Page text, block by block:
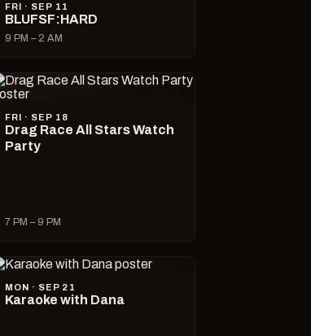
FRI · SEP 11
BLUFSF:HARD
9 PM – 2 AM
FRI · SEP 18
Drag Race All Stars Watch
Party
7 PM – 9 PM
MON · SEP 21
Karaoke with Dana